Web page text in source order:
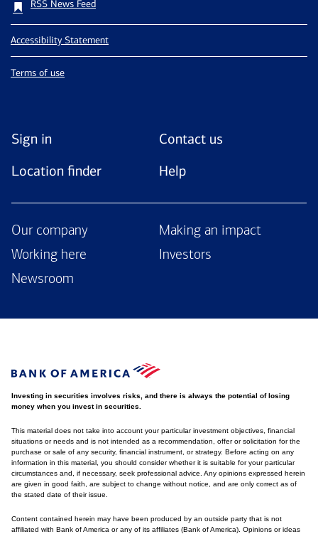
RSS News Feed
Accessibility Statement
Terms of use
Sign in
Contact us
Location finder
Help
Our company
Making an impact
Working here
Investors
Newsroom
Investing in securities involves risks, and there is always the potential of losing
money when you invest in securities.
This material does not take into account your particular investment objectives, financial
situations or needs and is not intended as a recommendation, offer or solicitation for the
purchase or sale of any security, financial instrument, or strategy. Before acting on any
information in this material, you should consider whether it is suitable for your particular
circumstances and, if necessary, seek professional advice. Any opinions expressed herein
are given in good faith, are subject to change without notice, and are only correct as of
the stated date of their issue.
Content contained herein may have been produced by an outside party that is not
affiliated with Bank of America or any of its affiliates (Bank of America). Opinions or ideas